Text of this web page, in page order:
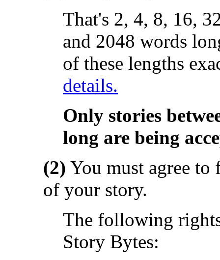
That's 2, 4, 8, 16,
and 2048 words
of these lengths
details.
Only stories
long are being
(2) You must agree
of your story.
The following
Story Bytes: